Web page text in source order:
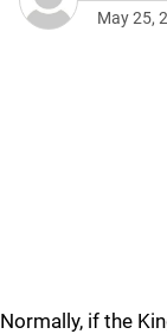
May 25,
Normally, if the